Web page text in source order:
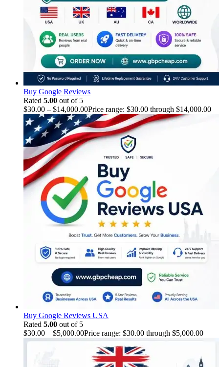
Buy Google Reviews
Rated 5.00 out of 5
$30.00 – $14,000.00Price range: $30.00 through $14,000.00
Buy Google Reviews USA
Rated 5.00 out of 5
$30.00 – $5,000.00Price range: $30.00 through $5,000.00